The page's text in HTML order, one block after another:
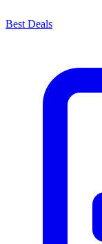
Best Deals